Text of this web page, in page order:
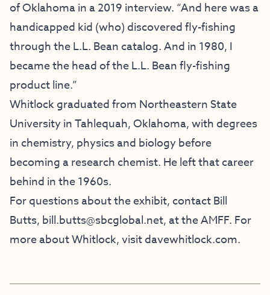
of Oklahoma in a 2019 interview. “And here was a
handicapped kid (who) discovered fly-fishing
through the L.L. Bean catalog. And in 1980, I
became the head of the L.L. Bean fly-fishing
product line.”
Whitlock graduated from Northeastern State
University in Tahlequah, Oklahoma, with degrees
in chemistry, physics and biology before
becoming a research chemist. He left that career
behind in the 1960s.
For questions about the exhibit, contact Bill
Butts, bill.butts@sbcglobal.net, at the AMFF. For
more about Whitlock, visitdavewhitlock.com.